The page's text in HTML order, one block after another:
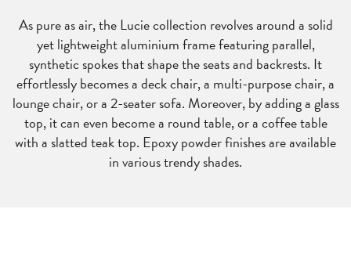
As pure as air, the Lucie collection revolves around a solid
yet lightweight aluminium frame featuring parallel,
synthetic spokes that shape the seats and backrests. It
effortlessly becomes a deck chair, a multi-purpose chair, a
lounge chair, or a 2-seater sofa. Moreover, by adding a glass
top, it can even become a round table, or a coffee table
with a slatted teak top. Epoxy powder finishes are available
in various trendy shades.